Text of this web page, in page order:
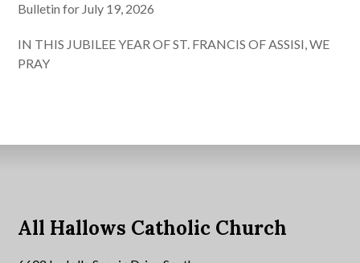
Bulletin for July 19, 2026
IN THIS JUBILEE YEAR OF ST. FRANCIS OF ASSISI, WE
PRAY
All Hallows Catholic Church